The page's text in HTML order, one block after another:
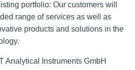
portfolio: Our customers will
range of services as well as
products and solutions in the